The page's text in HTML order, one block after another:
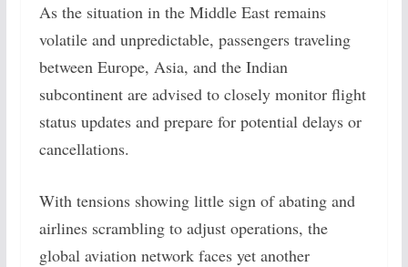
As the situation in the Middle East remains
volatile and unpredictable, passengers traveling
between Europe, Asia, and the Indian
subcontinent are advised to closely monitor flight
status updates and prepare for potential delays or
cancellations.
With tensions showing little sign of abating and
airlines scrambling to adjust operations, the
global aviation network faces yet another